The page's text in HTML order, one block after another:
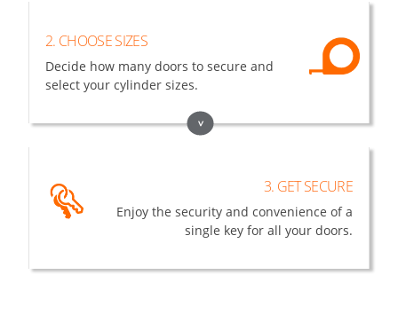
2. CHOOSE SIZES
Decide how many doors to secure and
select your cylinder sizes.
>
3. GET SECURE
Enjoy the security and convenience of a
single key for all your doors.